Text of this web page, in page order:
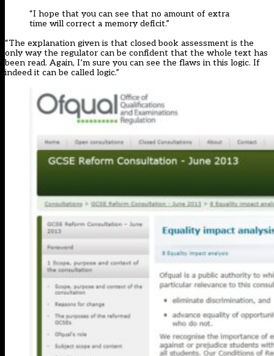
“I hope that you can see that no amount of extra
time will correct a memory deficit.”
“The explanation given is that closed book assessment is the
only way the regulator can be confident that the whole text has
been read. Again, I’m sure you can see the flaws in this logic. If
indeed it can be called logic.”